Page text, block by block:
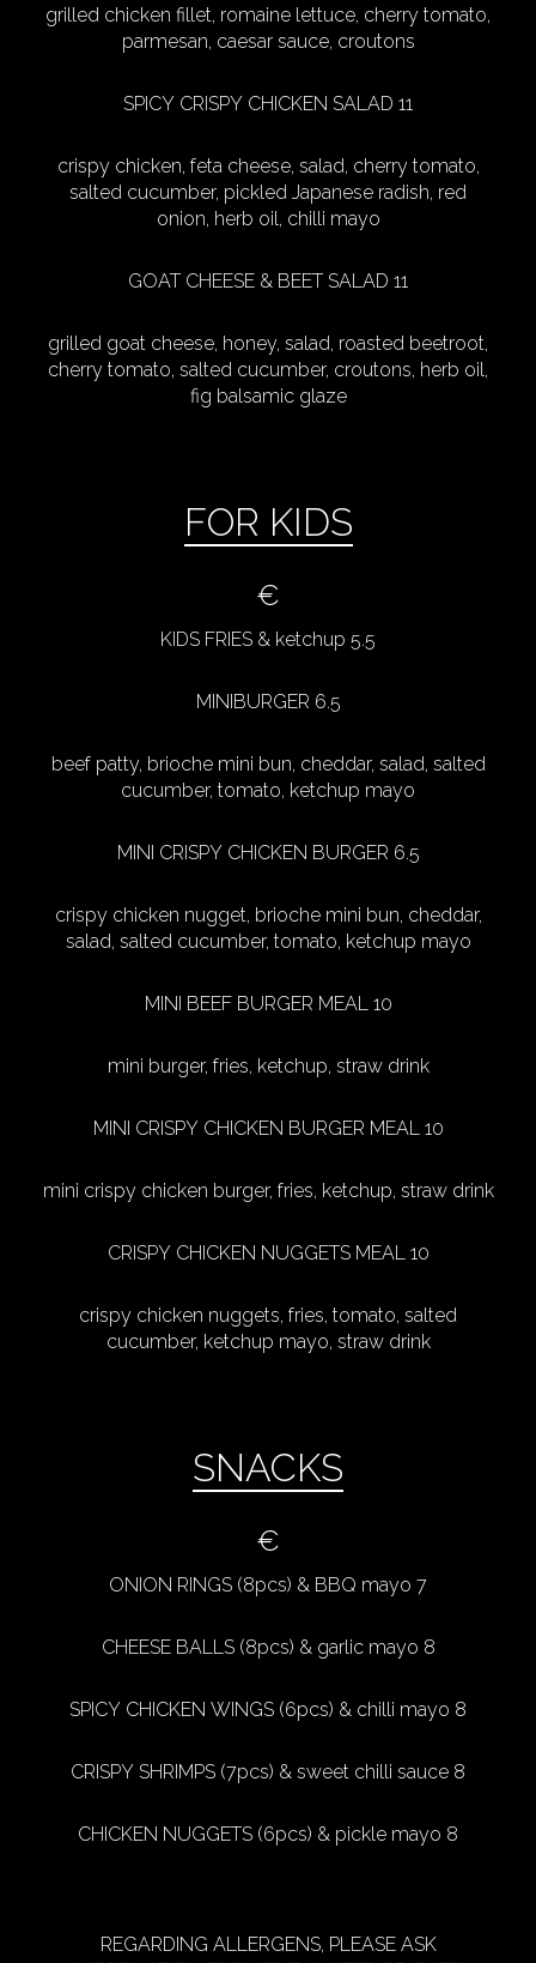
grilled chicken fillet, romaine lettuce, cherry tomato,
parmesan, caesar sauce, croutons
SPICY CRISPY CHICKEN SALAD 11
crispy chicken, feta cheese, salad, cherry tomato,
salted cucumber, pickled Japanese radish, red
onion, herb oil, chilli mayo
GOAT CHEESE & BEET SALAD 11
grilled goat cheese, honey, salad, roasted beetroot,
cherry tomato, salted cucumber, croutons, herb oil,
fig balsamic glaze
FOR KIDS
€
KIDS FRIES & ketchup 5.5
MINIBURGER 6.5
beef patty, brioche mini bun, cheddar, salad, salted
cucumber, tomato, ketchup mayo
MINI CRISPY CHICKEN BURGER 6.5
crispy chicken nugget, brioche mini bun, cheddar,
salad, salted cucumber, tomato, ketchup mayo
MINI BEEF BURGER MEAL 10
mini burger, fries, ketchup, straw drink
MINI CRISPY CHICKEN BURGER MEAL 10
mini crispy chicken burger, fries, ketchup, straw drink
CRISPY CHICKEN NUGGETS MEAL 10
crispy chicken nuggets, fries, tomato, salted
cucumber, ketchup mayo, straw drink
SNACKS
€
ONION RINGS (8pcs) & BBQ mayo 7
CHEESE BALLS (8pcs) & garlic mayo 8
SPICY CHICKEN WINGS (6pcs) & chilli mayo 8
CRISPY SHRIMPS (7pcs) & sweet chilli sauce 8
CHICKEN NUGGETS (6pcs) & pickle mayo 8
REGARDING ALLERGENS, PLEASE ASK